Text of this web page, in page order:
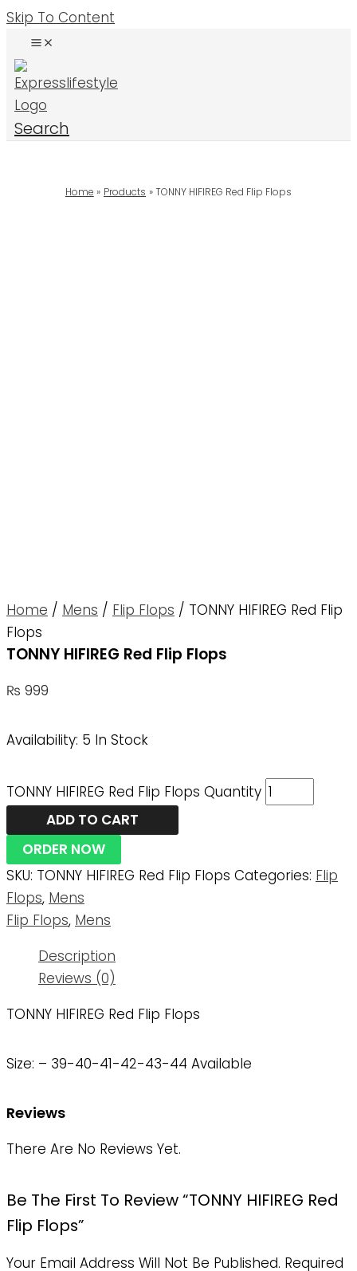
Skip To Content
Search
Home Products TONNY HIFIREG Red Flip Flops
Home / Mens / Flip Flops / TONNY HIFIREG Red Flip
Flops
TONNY HIFIREG Red Flip Flops
₨ 999
Availability: 5 In Stock
TONNY HIFIREG Red Flip Flops Quantity
ADD TO CART
ORDER NOW
SKU: TONNY HIFIREG Red Flip Flops Categories: Flip
Flops, Mens
Flip Flops, Mens
Description
Reviews (0)
TONNY HIFIREG Red Flip Flops
Size: – 39-40-41-42-43-44 Available
Reviews
There Are No Reviews Yet.
Be The First To Review “TONNY HIFIREG Red
Flip Flops”
Your Email Address Will Not Be Published. Required